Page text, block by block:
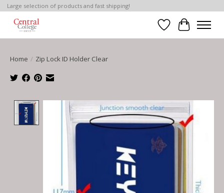
Large selection of products and fast shipping!
Wish List
Cart
Home / Zip Lock ID Holder Clear
Product image slideshow Items